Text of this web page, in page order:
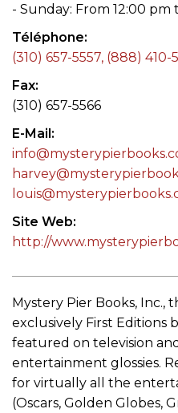
- Sunday: From 12:00 pm
Téléphone
(310) 657-5557, (888) 410-
Fax
(310) 657-5566
E-Mail
Site Web
http://
Mystery Pier Books,
exclusively First Editions
featured on television
entertainment glossies.
for virtually all the
(Oscars, Golden Globes,